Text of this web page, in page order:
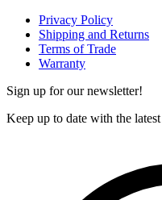
Privacy Policy
Shipping and Returns
Terms of Trade
Warranty
Sign up for our newsletter!
Keep up to date with the